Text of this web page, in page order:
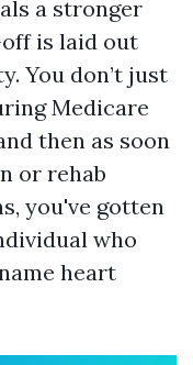
a stronger
is laid out
You don’t just
Medicare
then as soon
or rehab
you've gotten
who
heart